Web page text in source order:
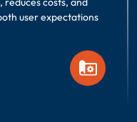
user expectations